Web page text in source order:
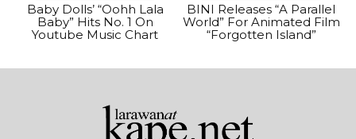
Baby Dolls’ “Oohh Lala
Baby” Hits No. 1 On
Youtube Music Chart
BINI Releases “A Parallel
World” For Animated Film
“Forgotten Island”